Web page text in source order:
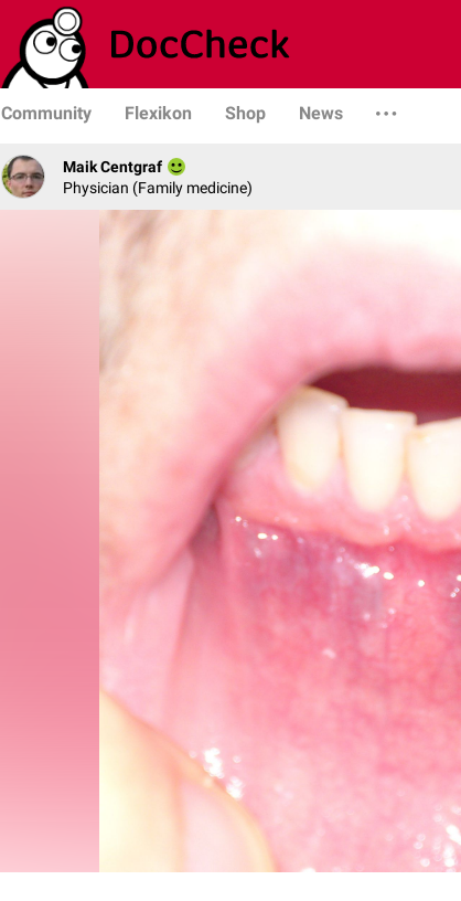
Community Flexikon Shop News
Maik Centgraf
Physician (Family medicine)